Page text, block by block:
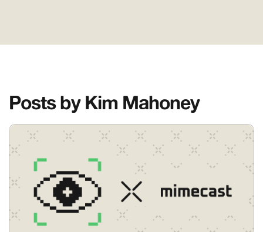
Posts by Kim Mahoney